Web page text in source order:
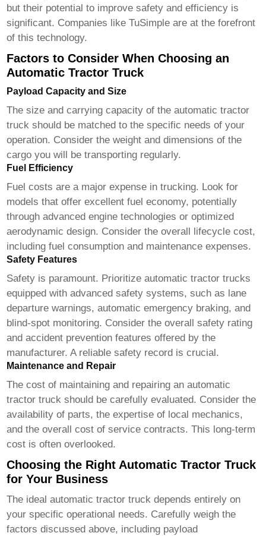
but their potential to improve safety and efficiency is
significant. Companies like TuSimple are at the forefront
of this technology.
Factors to Consider When Choosing an
Automatic Tractor Truck
Payload Capacity and Size
The size and carrying capacity of theautomatic tractor
truck should be matched to the specific needs of your
operation. Consider the weight and dimensions of the
cargo you will be transporting regularly.
Fuel Efficiency
Fuel costs are a major expense in trucking. Look for
models that offer excellent fuel economy, potentially
through advanced engine technologies or optimized
aerodynamic design. Consider the overall lifecycle cost,
including fuel consumption and maintenance expenses.
Safety Features
Safety is paramount. Prioritizeautomatic tractor trucks
equipped with advanced safety systems, such as lane
departure warnings, automatic emergency braking, and
blind-spot monitoring. Consider the overall safety rating
and accident prevention features offered by the
manufacturer. A reliable safety record is crucial.
Maintenance and Repair
The cost of maintaining and repairing anautomatic
tractor truck should be carefully evaluated. Consider the
availability of parts, the expertise of local mechanics,
and the overall cost of service contracts. This long-term
cost is often overlooked.
Choosing the Right Automatic Tractor Truck
for Your Business
The idealautomatic tractor truck depends entirely on
your specific operational needs. Carefully weigh the
factors discussed above, including payload